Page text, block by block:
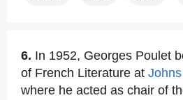
6. In 1952, Georges Poulet
of French Literature at
where he acted as chair of